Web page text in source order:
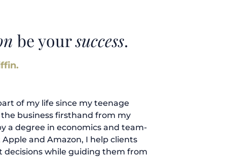
be yoursuccess.
of my life since my teenage
business firsthand from my
a degree in economics and team-
and Amazon, I help clients
decisions while guiding them from